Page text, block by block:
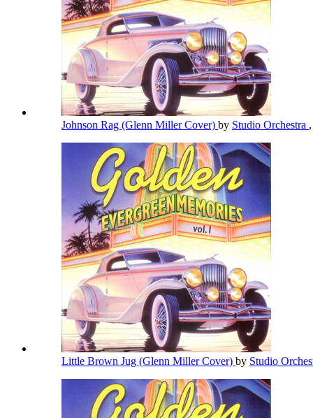
Johnson Rag (Glenn Miller Cover) by Studio Orchestra
Little Brown Jug (Glenn Miller Cover) by Studio